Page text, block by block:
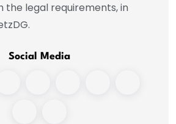
the legal requirements, in
Social Media